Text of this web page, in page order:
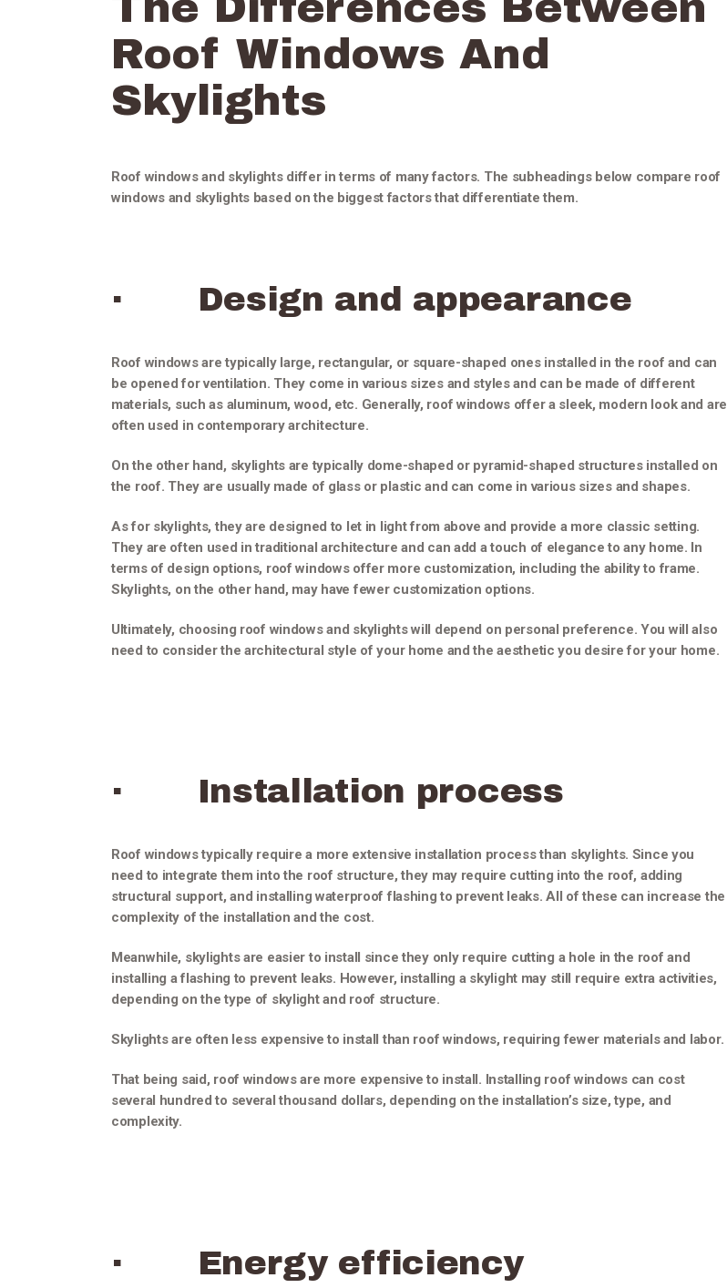
Roof Windows And
Skylights
Roof windows and skylights differ in terms of many factors. The subheadings below compare roof
windows and skylights based on the biggest factors that differentiate them.
· Design and appearance
Roof windows are typically large, rectangular, or square-shaped ones installed in the roof and can
be opened for ventilation. They come in various sizes and styles and can be made of different
materials, such as aluminum, wood, etc. Generally, roof windows offer a sleek, modern look and are
often used in contemporary architecture.
On the other hand, skylights are typically dome-shaped or pyramid-shaped structures installed on
the roof. They are usually made of glass or plastic and can come in various sizes and shapes.
As for skylights, they are designed to let in light from above and provide a more classic setting.
They are often used in traditional architecture and can add a touch of elegance to any home. In
terms of design options, roof windows offer more customization, including the ability to frame.
Skylights, on the other hand, may have fewer customization options.
Ultimately, choosing roof windows and skylights will depend on personal preference. You will also
need to consider the architectural style of your home and the aesthetic you desire for your home.
· Installation process
Roof windows typically require a more extensive installation process than skylights. Since you
need to integrate them into the roof structure, they may require cutting into the roof, adding
structural support, and installing waterproof flashing to prevent leaks. All of these can increase the
complexity of the installation and the cost.
Meanwhile, skylights are easier to install since they only require cutting a hole in the roof and
installing a flashing to prevent leaks. However, installing a skylight may still require extra activities,
depending on the type of skylight and roof structure.
Skylights are often less expensive to install than roof windows, requiring fewer materials and labor.
That being said, roof windows are more expensive to install. Installing roof windows can cost
several hundred to several thousand dollars, depending on the installation’s size, type, and
complexity.
· Energy efficiency